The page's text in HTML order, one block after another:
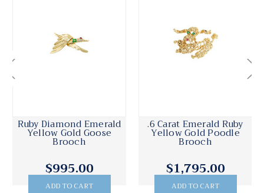
Ruby Diamond Emerald
Yellow Gold Goose
Brooch
$995.00
ADD TO CART
.6 Carat Emerald Ruby
Yellow Gold Poodle
Brooch
$1,795.00
ADD TO CART